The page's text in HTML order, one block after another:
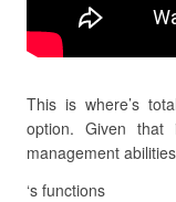
This is where’s
option. Given that
management
‘s functions